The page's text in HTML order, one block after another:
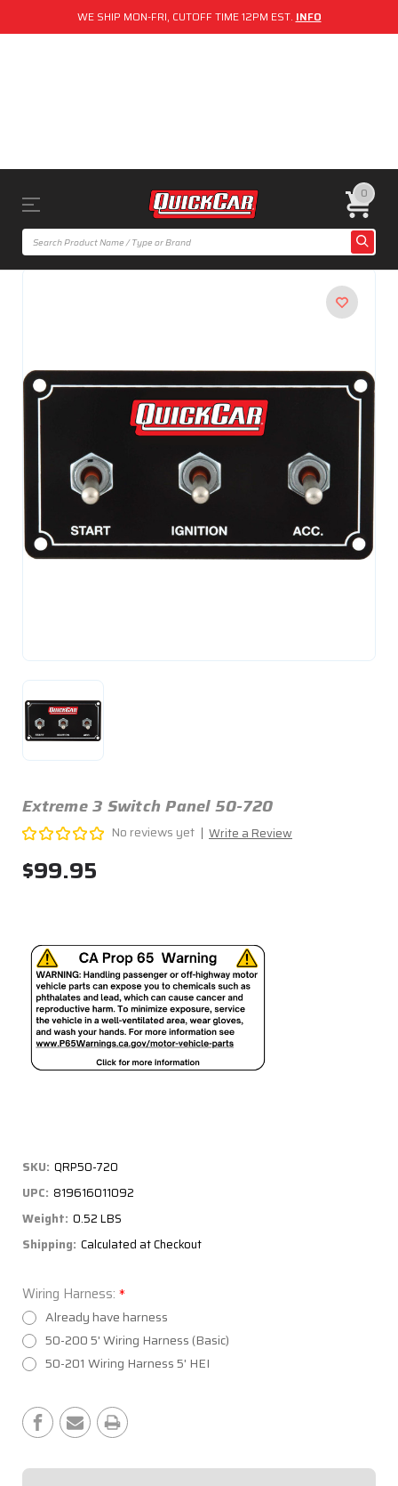
WE SHIP MON-FRI, CUTOFF TIME 12PM EST. INFO
0
Extreme 3 Switch Panel 50-720
No reviews yet Write a Review
$99.95
SKU: QRP50-720
UPC: 819616011092
Weight: 0.52 LBS
Shipping: Calculated at Checkout
Wiring Harness: *
Already have harness
50-200 5' Wiring Harness (Basic)
50-201 Wiring Harness 5' HEI
Stock: